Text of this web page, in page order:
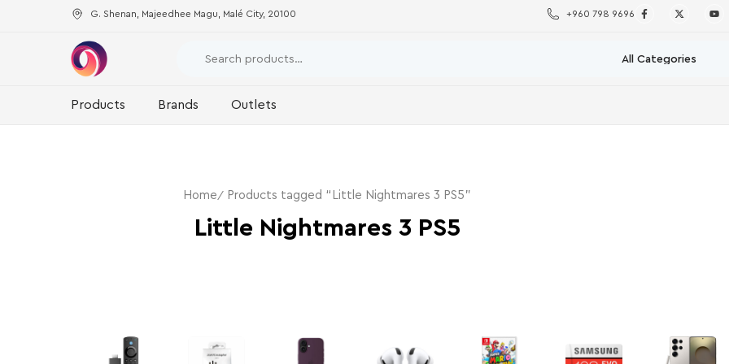
G. Shenan, Majeedhee Magu, Malé City, 20100 +960 798 9696
Products Brands Outlets
Home Products tagged “Little Nightmares 3 PS5”
Little Nightmares 3 PS5